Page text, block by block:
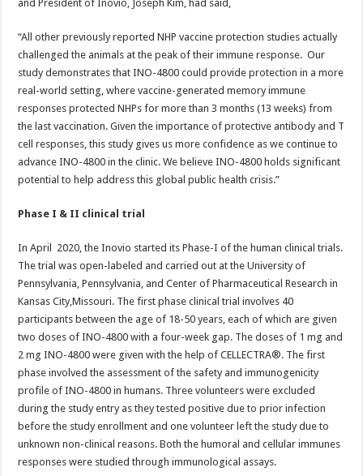
and President of Inovio, Joseph Kim, had said,
“All other previously reported NHP vaccine protection studies actually
challenged the animals at the peak of their immune response. Our
study demonstrates that INO-4800 could provide protection in a more
real-world setting, where vaccine-generated memory immune
responses protected NHPs for more than 3 months (13 weeks) from
the last vaccination. Given the importance of protective antibody and T
cell responses, this study gives us more confidence as we continue to
advance INO-4800 in the clinic. We believe INO-4800 holds significant
potential to help address this global public health crisis.”
Phase I & II clinical trial
In April 2020, the Inovio started its Phase-I of the human clinical trials.
The trial was open-labeled and carried out at the University of
Pennsylvania, Pennsylvania, and Center of Pharmaceutical Research in
Kansas City,Missouri. The first phase clinical trial involves 40
participants between the age of 18-50 years, each of which are given
two doses of INO-4800 with a four-week gap. The doses of 1 mg and
2 mg INO-4800 were given with the help of CELLECTRA®. The first
phase involved the assessment of the safety and immunogenicity
profile of INO-4800 in humans. Three volunteers were excluded
during the study entry as they tested positive due to prior infection
before the study enrollment and one volunteer left the study due to
unknown non-clinical reasons. Both the humoral and cellular immunes
responses were studied through immunological assays.